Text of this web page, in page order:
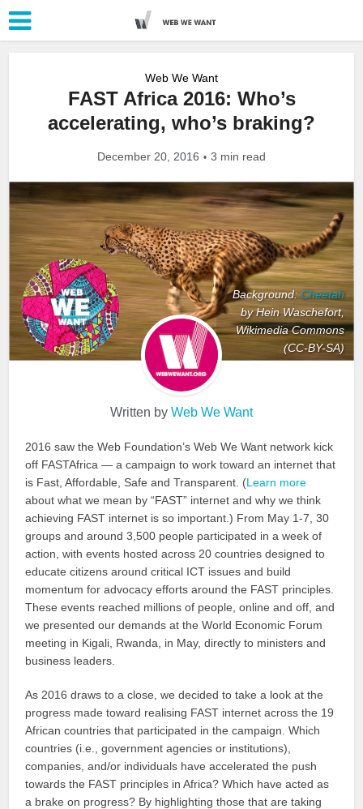
Web We Want
FAST Africa 2016: Who’s
accelerating, who’s braking?
December 20, 2016 3 min read
Background:Cheetah
by Hein Waschefort,
Wikimedia Commons
(CC-BY-SA)
Written by Web We Want
2016 saw the Web Foundation’s Web We Want network kick
off FASTAfrica — a campaign to work toward an internet that
is Fast, Affordable, Safe and Transparent. (Learn more
about what we mean by “FAST” internet and why we think
achieving FAST internet is so important.) From May 1-7, 30
groups and around 3,500 people participated in a week of
action, with events hosted across 20 countries designed to
educate citizens around critical ICT issues and build
momentum for advocacy efforts around the FAST principles.
These events reached millions of people, online and off, and
we presented our demands at the World Economic Forum
meeting in Kigali, Rwanda, in May, directly to ministers and
business leaders.
As 2016 draws to a close, we decided to take a look at the
progress made toward realising FAST internet across the 19
African countries that participated in the campaign. Which
countries (i.e., government agencies or institutions),
companies, and/or individuals have accelerated the push
towards the FAST principles in Africa? Which have acted as
a brake on progress? By highlighting those that are taking